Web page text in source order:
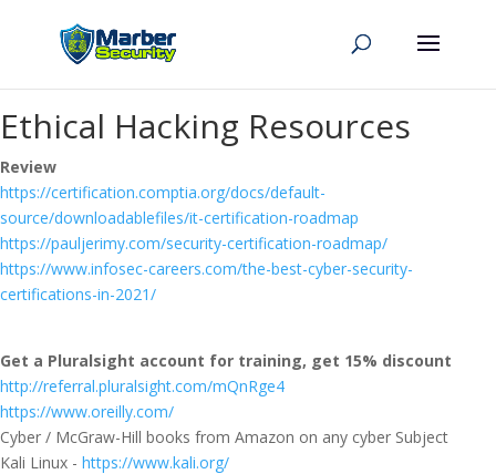
Ethical Hacking Resources
Review
https://certification.comptia.org/docs/default-
source/downloadablefiles/it-certification-roadmap
https://pauljerimy.com/security-certification-roadmap/
https://www.infosec-careers.com/the-best-cyber-security-
certifications-in-2021/
Get a Pluralsight account for training, get 15% discount
http://referral.pluralsight.com/mQnRge4
https://www.oreilly.com/
Cyber / McGraw-Hill books from Amazon on any cyber Subject
Kali Linux - https://www.kali.org/